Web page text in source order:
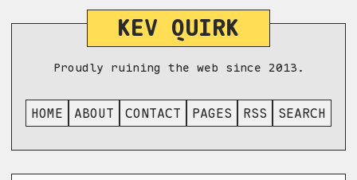
KEV QUIRK
Proudly ruining the web since 2013.
HOME ABOUT CONTACT PAGES RSS SEARCH